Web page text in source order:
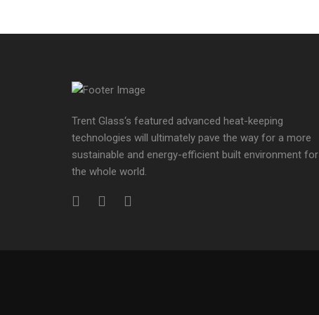
Trent Glass‘s featured advanced heat-keeping
technologies will ultimately pave the way for a more
sustainable and energy-efficient built environment for
the whole world.